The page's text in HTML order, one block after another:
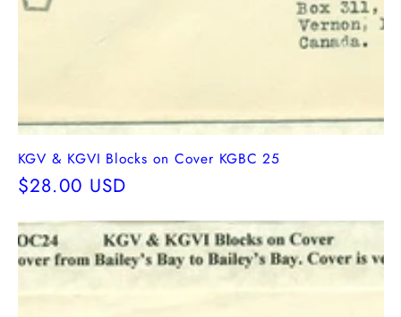
KGV & KGVI Blocks on Cover KGBC 25
Regular
$28.00 USD